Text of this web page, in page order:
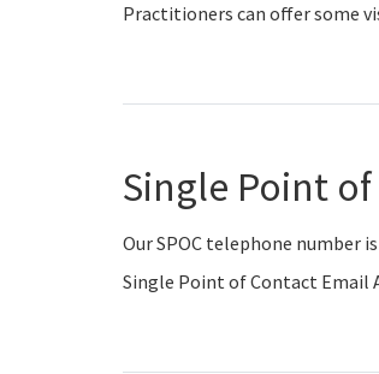
Practitioners can offer some
Single Point of
Our SPOC telephone number is
Single Point of Contact Email